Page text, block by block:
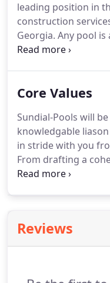
leading position in
construction
Georgia. Any pool
of many elements.
which is used to
Core Values
Sundial-Pools will
knowledgable
in stride with you
From drafting a
production
Reviews